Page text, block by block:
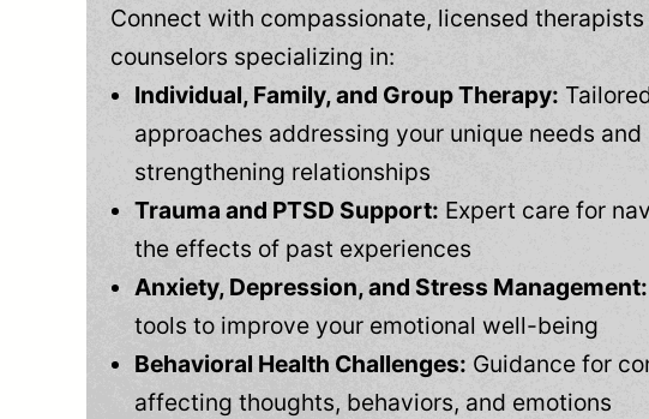
Connect with compassionate, licensed therapists
counselors specializing in:
Individual, Family, and Group Therapy:
approaches addressing your unique needs and
strengthening relationships
Trauma and PTSD Support: Expert care for
the effects of past experiences
Anxiety, Depression, and Stress Management:
tools to improve your emotional well-being
Behavioral Health Challenges: Guidance for
affecting thoughts, behaviors, and emotions